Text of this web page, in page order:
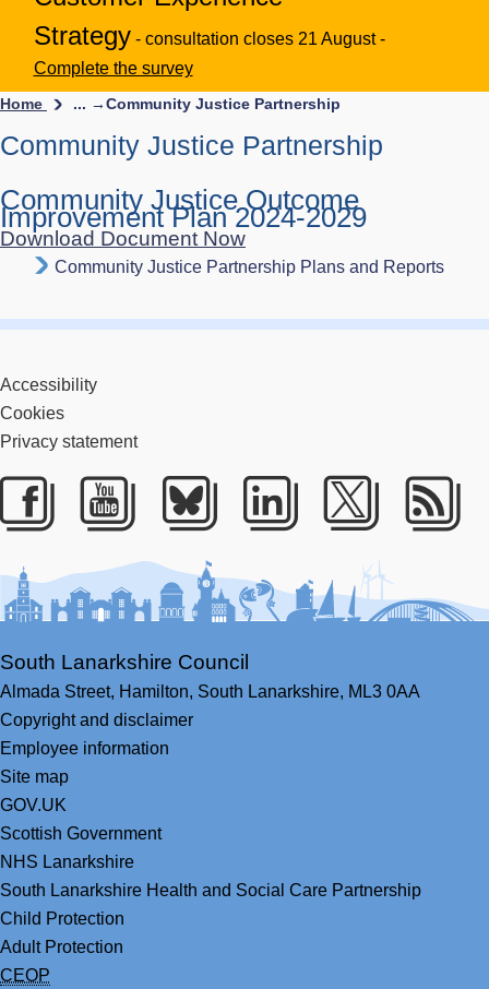
Strategy - consultation closes 21 August -
Complete the survey
Home ... →Community Justice Partnership
Community Justice Partnership
Community Justice Outcome
Improvement Plan 2024-2029
Download Document Now
Community Justice Partnership Plans and Reports
Accessibility
Cookies
Privacy statement
Facebook
YoutubeBlueskyLinkedIn
Twitter
South Lanarkshire Council
Almada Street, Hamilton, South Lanarkshire, ML3 0AA
Copyright and disclaimer
Employee information
Site map
GOV.UK
Scottish Government
NHS Lanarkshire
South Lanarkshire Health and Social Care Partnership
Child Protection
Adult Protection
CEOP